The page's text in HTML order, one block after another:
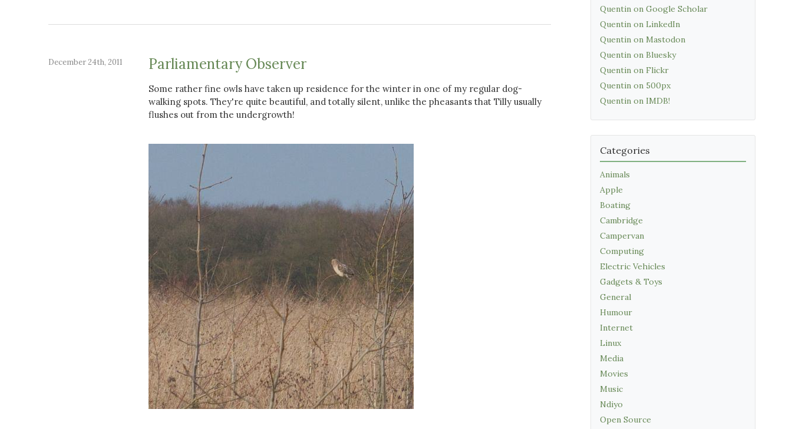
December 24th, 2011 Parliamentary Observer
Some rather fine owls have taken up residence for the winter in one of my regular dog-
walking spots. They're quite beautiful, and totally silent, unlike the pheasants that Tilly usually
flushes out from the undergrowth!
Quentin on Google Scholar
Quentin on LinkedIn
Quentin on Mastodon
Quentin on Bluesky
Quentin on Flickr
Quentin on 500px
Quentin on IMDB!
Categories
Animals
Apple
Boating
Cambridge
Campervan
Computing
Electric Vehicles
Gadgets & Toys
General
Humour
Internet
Linux
Media
Movies
Music
Ndiyo
Open Source